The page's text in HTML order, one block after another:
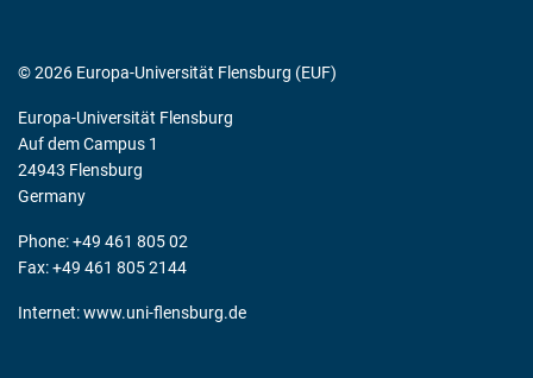
© 2026 Europa-Universität Flensburg (EUF)
Europa-Universität Flensburg
Auf dem Campus 1
24943 Flensburg
Germany
Phone: +49 461 805 02
Fax: +49 461 805 2144
Internet:www.uni-flensburg.de